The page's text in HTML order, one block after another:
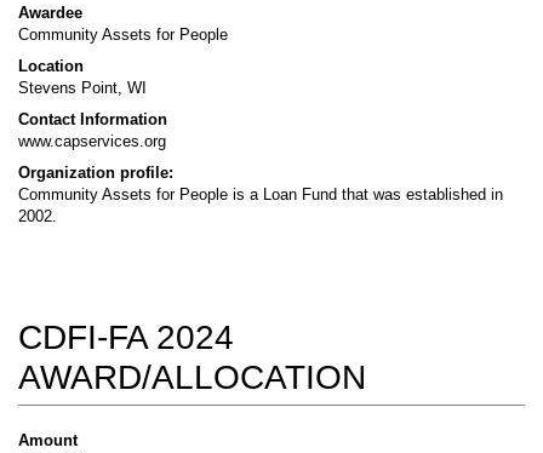
Awardee
Community Assets for People
Location
Stevens Point, WI
Contact Information
www.capservices.org
Organization profile:
Community Assets for People is a Loan Fund that was established in
2002.
CDFI-FA 2024
AWARD/ALLOCATION
Amount